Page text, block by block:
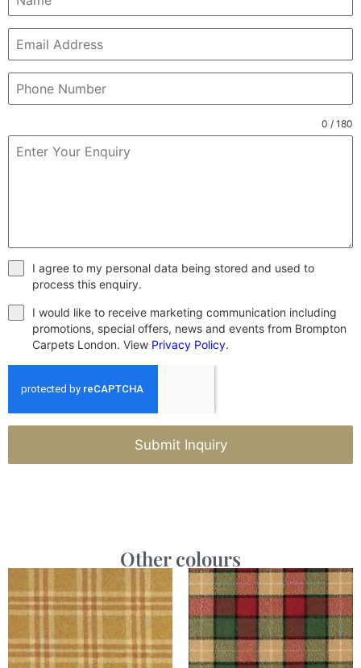
0 / 180
I agree to my personal data being stored and used to
process this enquiry.
I would like to receive marketing communication including
promotions, special offers, news and events from Brompton
Carpets London. View Privacy Policy.
Submit Inquiry
Other colours